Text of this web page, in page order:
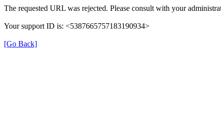
The requested URL was rejected. Please consult with your
Your support ID is: <5387665757183190934>
[Go Back]